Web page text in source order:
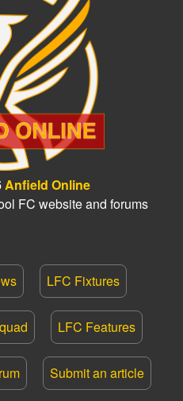
Anfield Online
FC website and forums
LFC Fixtures
LFC Features
Submit an article